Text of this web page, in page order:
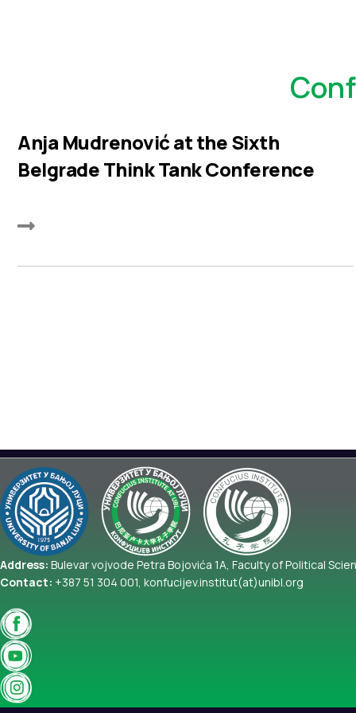
Anja Mudrenović at the Sixth
Belgrade Think Tank Conference
Address: Bulevar vojvode Petra Bojovića 1A, Faculty of Political
Contact: +387 51 304 001, konfucijev.institut(at)unibl.org